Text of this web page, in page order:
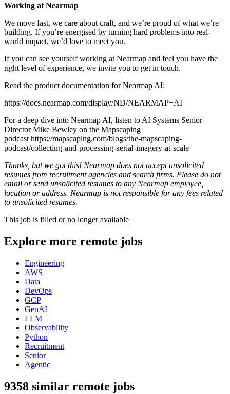
Working at Nearmap
We move fast, we care about craft, and we’re proud of what we’re
building. If you’re energised by turning hard problems into real-
world impact, we’d love to meet you.
If you can see yourself working at Nearmap and feel you have the
right level of experience, we invite you to get in touch.
Read the product documentation for Nearmap AI:
https://docs.nearmap.com/display/ND/NEARMAP+AI
For a deep dive into Nearmap AI, listen to AI Systems Senior
Director Mike Bewley on the Mapscaping
podcast https://mapscaping.com/blogs/the-mapscaping-
podcast/collecting-and-processing-aerial-imagery-at-scale
Thanks, but we got this! Nearmap does not accept unsolicited
resumes from recruitment agencies and search firms. Please do not
email or send unsolicited resumes to any Nearmap employee,
location or address. Nearmap is not responsible for any fees related
to unsolicited resumes.
This job is filled or no longer available
Explore more remote jobs
Engineering
AWS
Data
DevOps
GCP
GenAI
LLM
Observability
Python
Recruitment
Senior
Agentic
9358 similar remote jobs